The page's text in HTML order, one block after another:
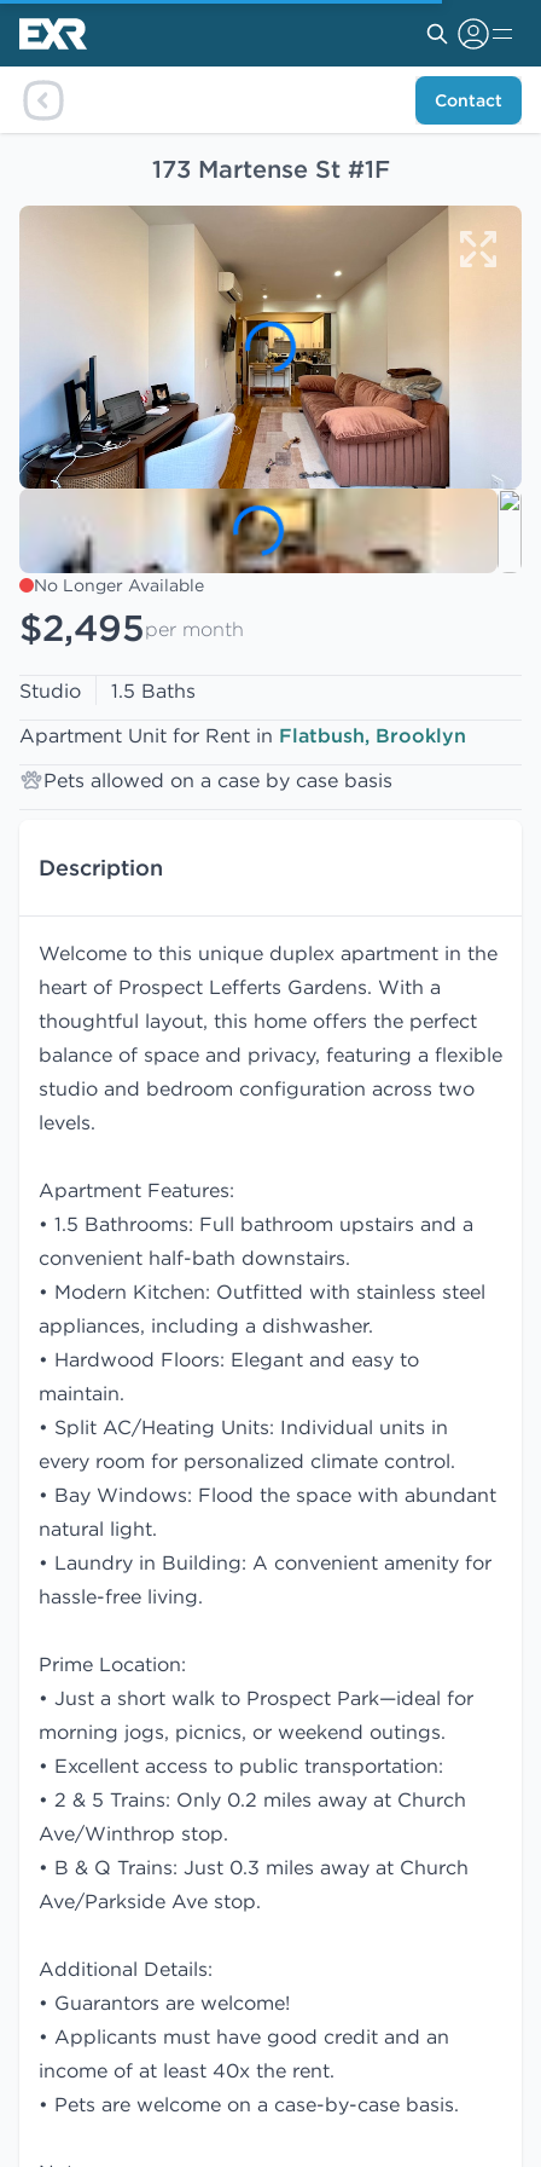
Contact
173 Martense St #1F
No Longer Available
$2,495per month
Studio
1.5 Baths
Apartment Unit for Rent in Flatbush, Brooklyn
Pets allowed on a case by case basis
Description
Welcome to this unique duplex apartment in the
heart of Prospect Lefferts Gardens. With a
thoughtful layout, this home offers the perfect
balance of space and privacy, featuring a flexible
studio and bedroom configuration across two
levels.
Apartment Features:
• 1.5 Bathrooms: Full bathroom upstairs and a
convenient half-bath downstairs.
• Modern Kitchen: Outfitted with stainless steel
appliances, including a dishwasher.
• Hardwood Floors: Elegant and easy to
maintain.
• Split AC/Heating Units: Individual units in
every room for personalized climate control.
• Bay Windows: Flood the space with abundant
natural light.
• Laundry in Building: A convenient amenity for
hassle-free living.
Prime Location:
• Just a short walk to Prospect Park—ideal for
morning jogs, picnics, or weekend outings.
• Excellent access to public transportation:
• 2 & 5 Trains: Only 0.2 miles away at Church
Ave/Winthrop stop.
• B & Q Trains: Just 0.3 miles away at Church
Ave/Parkside Ave stop.
Additional Details:
• Guarantors are welcome!
• Applicants must have good credit and an
income of at least 40x the rent.
• Pets are welcome on a case-by-case basis.